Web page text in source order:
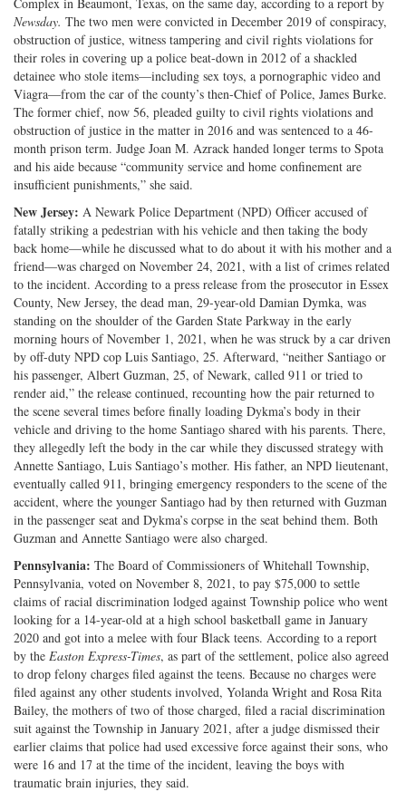
Newsday. The two men were convicted in December 2019 of conspiracy,
obstruction of justice, witness tampering and civil rights violations for
their roles in covering up a police beat-down in 2012 of a shackled
detainee who stole items—including sex toys, a pornographic video and
Viagra—from the car of the county’s then-Chief of Police, James Burke.
The former chief, now 56, pleaded guilty to civil rights violations and
obstruction of justice in the matter in 2016 and was sentenced to a 46-
month prison term. Judge Joan M. Azrack handed longer terms to Spota
and his aide because “community service and home confinement are
insufficient punishments,” she said.
New Jersey: A Newark Police Department (NPD) Officer accused of
fatally striking a pedestrian with his vehicle and then taking the body
back home—while he discussed what to do about it with his mother and a
friend—was charged on November 24, 2021, with a list of crimes related
to the incident. According to a press release from the prosecutor in Essex
County, New Jersey, the dead man, 29-year-old Damian Dymka, was
standing on the shoulder of the Garden State Parkway in the early
morning hours of November 1, 2021, when he was struck by a car driven
by off-duty NPD cop Luis Santiago, 25. Afterward, “neither Santiago or
his passenger, Albert Guzman, 25, of Newark, called 911 or tried to
render aid,” the release continued, recounting how the pair returned to
the scene several times before finally loading Dykma’s body in their
vehicle and driving to the home Santiago shared with his parents. There,
they allegedly left the body in the car while they discussed strategy with
Annette Santiago, Luis Santiago’s mother. His father, an NPD lieutenant,
eventually called 911, bringing emergency responders to the scene of the
accident, where the younger Santiago had by then returned with Guzman
in the passenger seat and Dykma’s corpse in the seat behind them. Both
Guzman and Annette Santiago were also charged.
Pennsylvania: The Board of Commissioners of Whitehall Township,
Pennsylvania, voted on November 8, 2021, to pay $75,000 to settle
claims of racial discrimination lodged against Township police who went
looking for a 14-year-old at a high school basketball game in January
2020 and got into a melee with four Black teens. According to a report
by the Easton Express-Times, as part of the settlement, police also agreed
to drop felony charges filed against the teens. Because no charges were
filed against any other students involved, Yolanda Wright and Rosa Rita
Bailey, the mothers of two of those charged, filed a racial discrimination
suit against the Township in January 2021, after a judge dismissed their
earlier claims that police had used excessive force against their sons, who
were 16 and 17 at the time of the incident, leaving the boys with
traumatic brain injuries, they said.